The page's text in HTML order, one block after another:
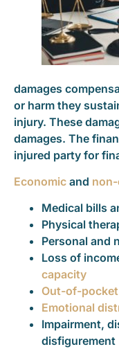
damages
or harm they
injury. These
damages. The
injured party for
Economic and
Medical bills
Physical
Personal and
Loss of
capacity
Out-of-
Emotional
Impairment,
disfigurement